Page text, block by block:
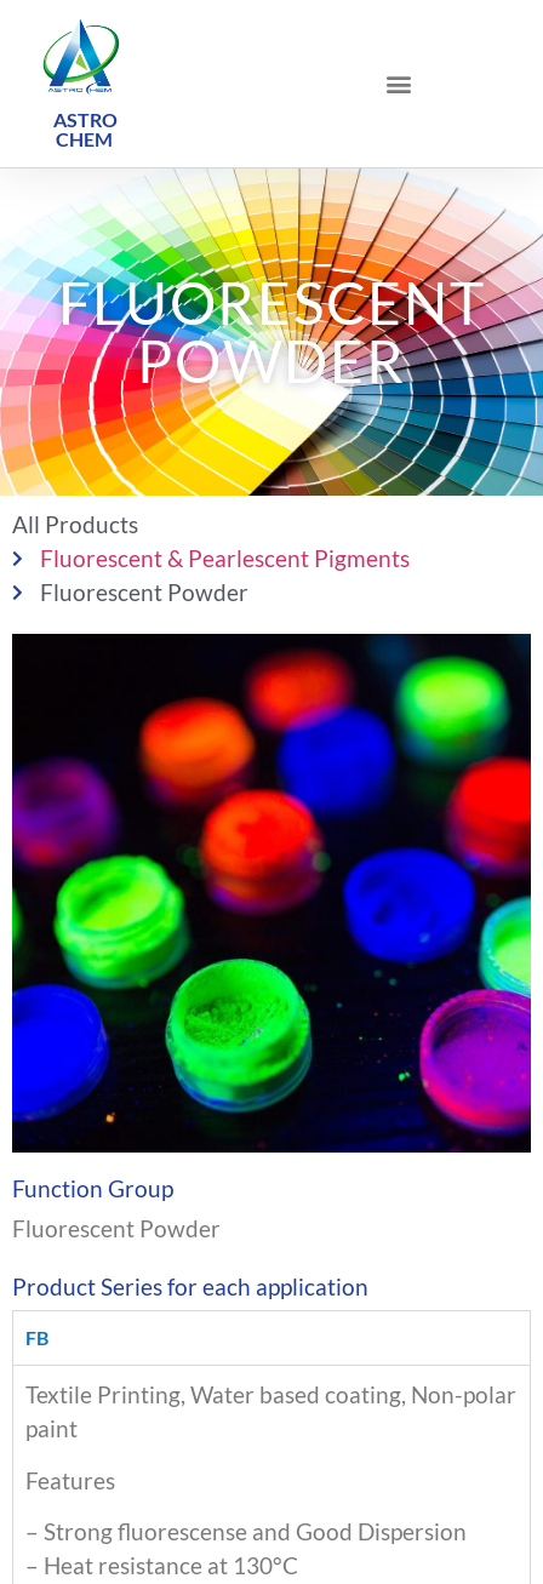
ASTRO
CHEM ​
FLUORESCENT
POWDER
All Products
Fluorescent & Pearlescent Pigments
Fluorescent Powder
Function Group
Fluorescent Powder
Product Series for each application
FB
Textile Printing, Water based coating, Non-polar
paint
Features
– Strong fluorescense and Good Dispersion
– Heat resistance at 130°C